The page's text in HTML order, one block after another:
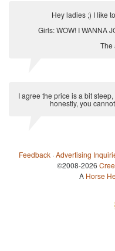
Hey ladies ;) I like
Girls: WOW! I WANNA
The
I agree the price is a bit
honestly, you
Feedback ·Advertising
©2008-2026
A Horse